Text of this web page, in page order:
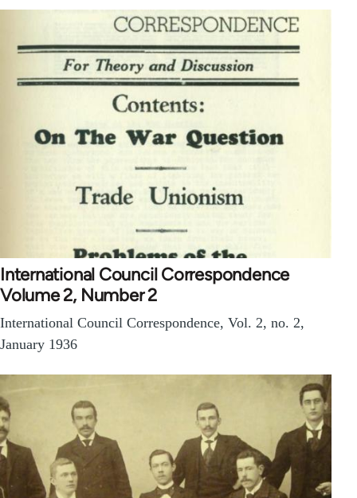
International Council Correspondence
Volume 2, Number 2
International Council Correspondence, Vol. 2, no. 2,
January 1936